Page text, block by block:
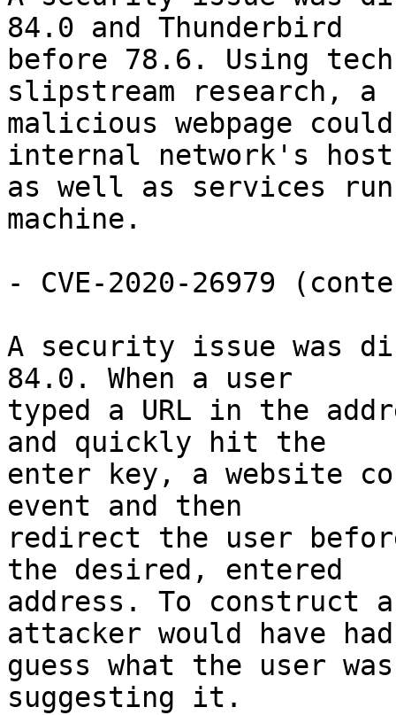
84.0 and Thunderbird
before 78.6. Using
slipstream research, a
malicious webpage
internal network's
as well as services
machine.
- CVE-2020-26979
A security issue was
84.0. When a user
typed a URL in the
and quickly hit the
enter key, a website
event and then
redirect the user
the desired, entered
address. To construct
attacker would have
guess what the user
suggesting it.